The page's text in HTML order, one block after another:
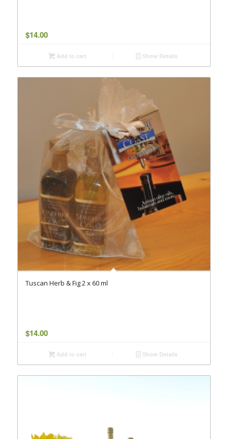
$14.00
Add to cart Show Details
Tuscan Herb & Fig 2 x 60 ml
$14.00
Add to cart Show Details